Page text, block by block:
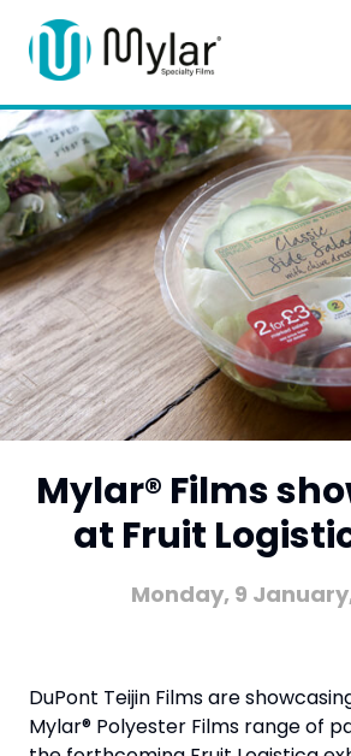
Mylar® Films
at Fruit
Monday, 9
DuPont Teijin Films are
Mylar® Polyester Films range of